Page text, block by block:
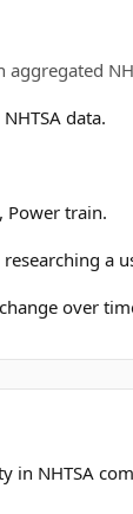
data.
Power train.
a
over
in NHTSA